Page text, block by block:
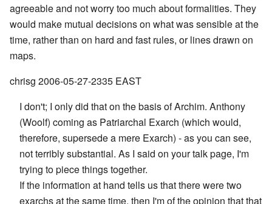
agreeable and not worry too much about formalities. They
would make mutual decisions on what was sensible at the
time, rather than on hard and fast rules, or lines drawn on
maps.
chrisg 2006-05-27-2335 EAST
I don't; I only did that on the basis of Archim. Anthony
(Woolf) coming as Patriarchal Exarch (which would,
therefore, supersede a mere Exarch) - as you can see,
not terribly substantial. As I said on your talk page, I'm
trying to piece things together.
If the information at hand tells us that there were two
exarchs at the same time, then I'm of the opinion that that